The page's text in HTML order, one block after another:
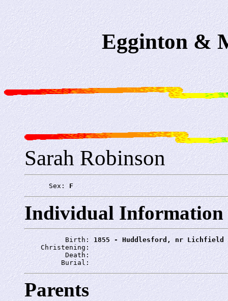
Egginton &
Sarah Robinson
      Sex:
F
Individual Information
          Birth:
1855 - Huddlesford, nr Lichfield
    Christening:
          Death:
         Burial:
Parents